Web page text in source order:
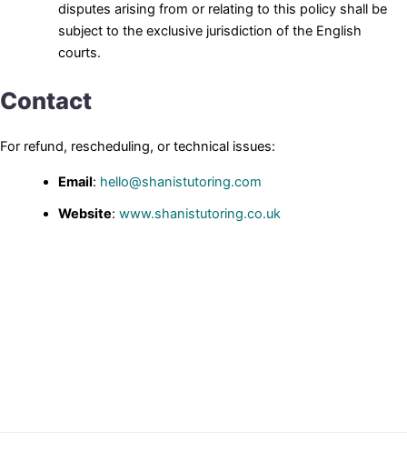
disputes arising from or relating to this policy shall be
subject to the exclusive jurisdiction of the English
courts.
Contact
For refund, rescheduling, or technical issues:
Email: hello@shanistutoring.com
Website: www.shanistutoring.co.uk